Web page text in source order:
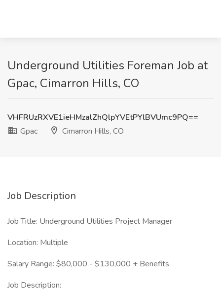
Underground Utilities Foreman Job at
Gpac, Cimarron Hills, CO
VHFRUzRXVE1ieHMzalZhQlpYVEtPYlBVUmc9PQ==
Gpac
Cimarron Hills, CO
Job Description
Job Title: Underground Utilities Project Manager
Location: Multiple
Salary Range: $80,000 - $130,000 + Benefits
Job Description: